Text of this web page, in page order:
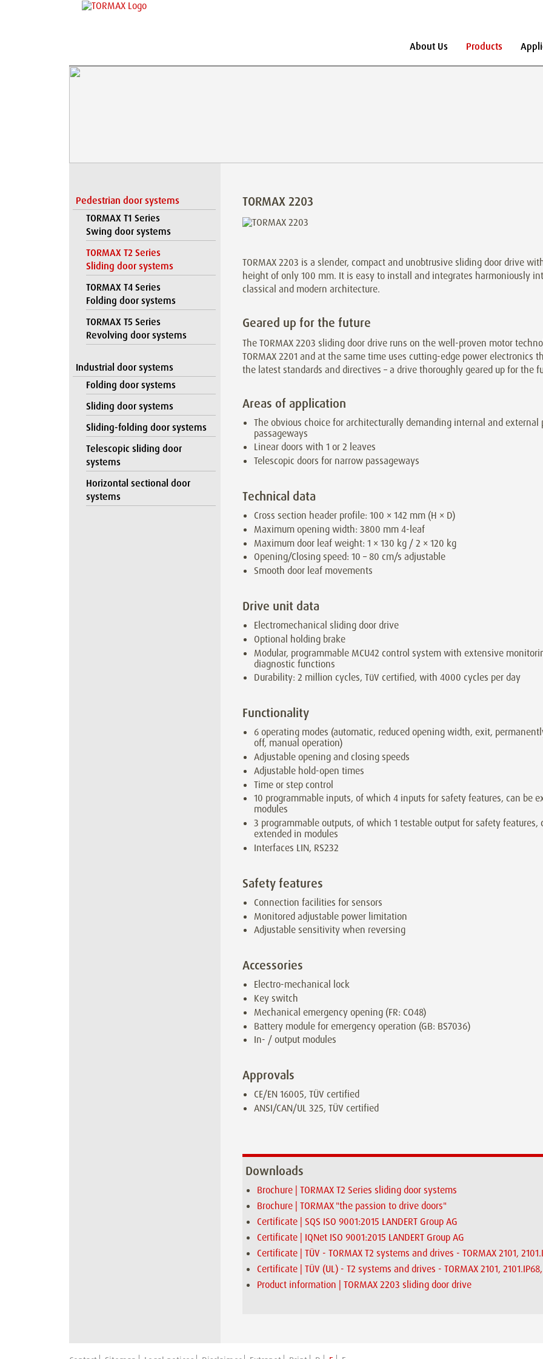
About Us Products
Pedestrian door systems
TORMAX T1 Series
Swing door systems
TORMAX T2 Series
Sliding door systems
TORMAX T4 Series
Folding door systems
TORMAX T5 Series
Revolving door systems
Industrial door systems
Folding door systems
Sliding door systems
Sliding-folding door systems
Telescopic sliding door
systems
Horizontal sectional door
systems
TORMAX 2203
TORMAX 2203 is a slender, compact and unobtrusive sliding door drive
height of only 100 mm. It is easy to install and integrates harmoniously
classical and modern architecture.
Geared up for the future
The TORMAX 2203 sliding door drive runs on the well-proven motor
TORMAX 2201 and at the same time uses cutting-edge power electronics
the latest standards and directives – a drive thoroughly geared up for the
Areas of application
The obvious choice for architecturally demanding internal and external
passageways
Linear doors with 1 or 2 leaves
Telescopic doors for narrow passageways
Technical data
Cross section header profile: 100 × 142 mm (H × D)
Maximum opening width: 3800 mm 4-leaf
Maximum door leaf weight: 1 × 130 kg / 2 × 120 kg
Opening/Closing speed: 10 – 80 cm/s adjustable
Smooth door leaf movements
Drive unit data
Electromechanical sliding door drive
Optional holding brake
Modular, programmable MCU42 control system with extensive
diagnostic functions
Durability: 2 million cycles, TüV certified, with 4000 cycles per day
Functionality
6 operating modes (automatic, reduced opening width, exit,
off, manual operation)
Adjustable opening and closing speeds
Adjustable hold-open times
Time or step control
10 programmable inputs, of which 4 inputs for safety features, can be
modules
3 programmable outputs, of which 1 testable output for safety features,
extended in modules
Interfaces LIN, RS232
Safety features
Connection facilities for sensors
Monitored adjustable power limitation
Adjustable sensitivity when reversing
Accessories
Electro-mechanical lock
Key switch
Mechanical emergency opening (FR: CO48)
Battery module for emergency operation (GB: BS7036)
In- / output modules
Approvals
CE/EN 16005, TÜV certified
ANSI/CAN/UL 325, TÜV certified
Downloads
Brochure | TORMAX T2 Series sliding door systems
Brochure | TORMAX "the passion to drive doors"
Certificate | SQS ISO 9001:2015 LANDERT Group AG
Certificate | IQNet ISO 9001:2015 LANDERT Group AG
Certificate | TÜV - TORMAX T2 systems and drives - TORMAX 2101,
Certificate | TÜV (UL) - T2 systems and drives - TORMAX 2101,
Product information | TORMAX 2203 sliding door drive